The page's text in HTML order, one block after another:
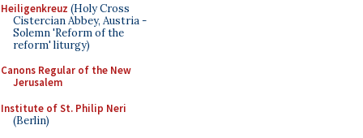
Heiligenkreuz (Holy Cross
Cistercian Abbey, Austria -
Solemn 'Reform of the
reform' liturgy)
Canons Regular of the New
Jerusalem
Institute of St. Philip Neri
(Berlin)